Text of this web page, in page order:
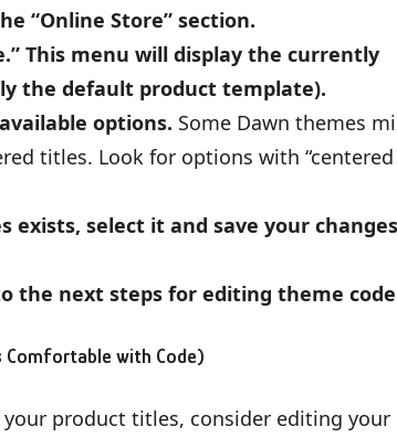
“Online Store” section.
This menu will display the currently
the default product template).
options. Some Dawn themes
titles. Look for options with “centered
select it and save your
the next steps for editing theme
Comfortable with Code)
product titles, consider editing your